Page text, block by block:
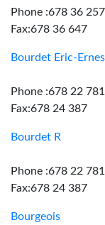
Phone :678 36 257
Fax:678 36 647
Bourdet Eric-
Phone :678 22 781
Fax:678 24 387
Bourdet R
Phone :678 22 781
Fax:678 24 387
Bourgeois